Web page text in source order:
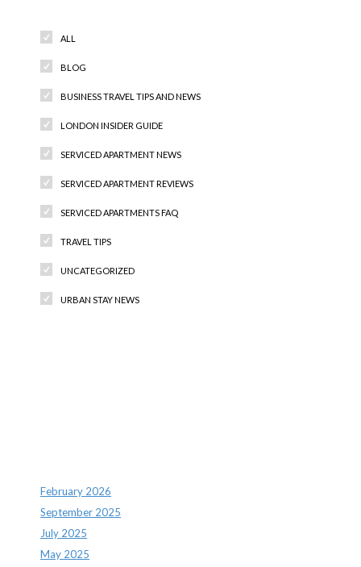
ALL
BLOG
BUSINESS TRAVEL TIPS AND NEWS
LONDON INSIDER GUIDE
SERVICED APARTMENT NEWS
SERVICED APARTMENT REVIEWS
SERVICED APARTMENTS FAQ
TRAVEL TIPS
UNCATEGORIZED
URBAN STAY NEWS
February 2026
September 2025
July 2025
May 2025